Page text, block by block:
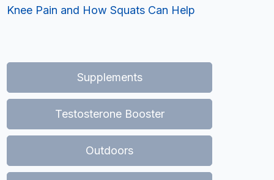
Knee Pain and How Squats Can Help
Supplements
Testosterone Booster
Outdoors